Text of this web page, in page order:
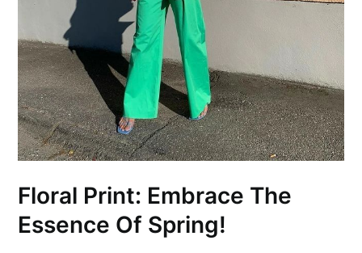
Floral Print: Embrace The
Essence Of Spring!